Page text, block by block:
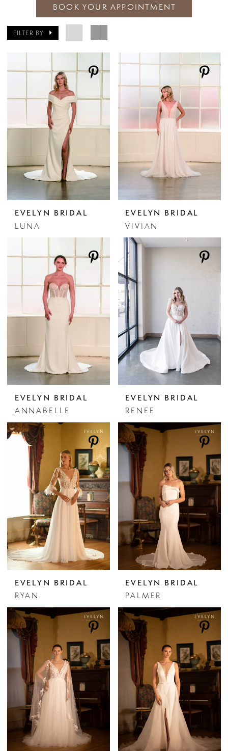
BOOK YOUR APPOINTMENT
FILTER BY
EVELYN BRIDAL
LUNA
EVELYN BRIDAL
VIVIAN
EVELYN BRIDAL
ANNABELLE
EVELYN BRIDAL
RENEE
EVELYN BRIDAL
RYAN
EVELYN BRIDAL
PALMER